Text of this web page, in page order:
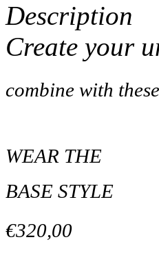
Description
Create your
combine with
WEAR THE
BASE STYLE
€320,00